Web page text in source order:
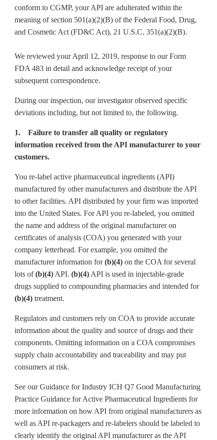
conform to CGMP, your API are adulterated within the
meaning of section 501(a)(2)(B) of the Federal Food, Drug,
and Cosmetic Act (FD&C Act), 21 U.S.C. 351(a)(2)(B).
We reviewed your April 12, 2019, response to our Form
FDA 483 in detail and acknowledge receipt of your
subsequent correspondence.
During our inspection, our investigator observed specific
deviations including, but not limited to, the following.
1. Failure to transfer all quality or regulatory
information received from the API manufacturer to your
customers.
You re-label active pharmaceutical ingredients (API)
manufactured by other manufacturers and distribute the API
to other facilities. API distributed by your firm was imported
into the United States. For API you re-labeled, you omitted
the name and address of the original manufacturer on
certificates of analysis (COA) you generated with your
company letterhead. For example, you omitted the
manufacturer information for(b)(4) on the COA for several
lots of(b)(4) API. (b)(4) API is used in injectable-grade
drugs supplied to compounding pharmacies and intended for
(b)(4) treatment.
Regulators and customers rely on COA to provide accurate
information about the quality and source of drugs and their
components. Omitting information on a COA compromises
supply chain accountability and traceability and may put
consumers at risk.
See our Guidance for Industry ICH Q7 Good Manufacturing
Practice Guidance for Active Pharmaceutical Ingredients for
more information on how API from original manufacturers as
well as API re-packagers and re-labelers should be labeled to
clearly identify the original API manufacturer as the API